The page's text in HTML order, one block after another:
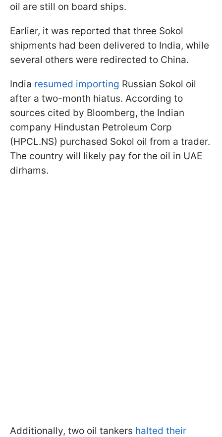
oil are still on board ships.
Earlier, it was reported that three Sokol
shipments had been delivered to India, while
several others were redirected to China.
India resumed importing Russian Sokol oil
after a two-month hiatus. According to
sources cited by Bloomberg, the Indian
company Hindustan Petroleum Corp
(HPCL.NS) purchased Sokol oil from a trader.
The country will likely pay for the oil in UAE
dirhams.
Additionally, two oil tankers halted their